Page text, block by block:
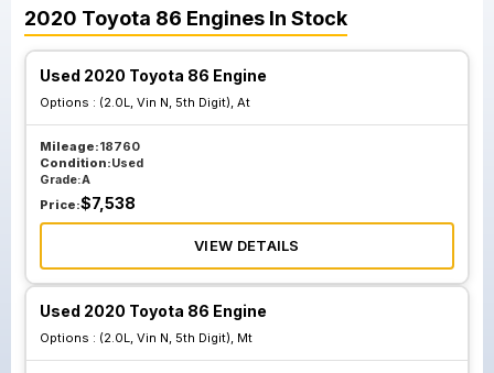
2020 Toyota 86 Engines In Stock
Used 2020 Toyota 86 Engine
Options : (2.0L, Vin N, 5th Digit), At
Mileage:18760
Condition:Used
Grade:A
Price:$7,538
VIEW DETAILS
Used 2020 Toyota 86 Engine
Options : (2.0L, Vin N, 5th Digit), Mt